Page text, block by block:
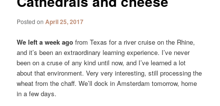
Posted onApril 25, 2017
We left a week ago from Texas for a river cruise on the Rhine,
and it’s been an extraordinary learning experience. I’ve never
been on a cruse of any kind until now, and I’ve learned a lot
about that environment. Very very interesting, still processing the
wheat from the chaff. We’ll dock in Amsterdam tomorrow, home
in a few days.